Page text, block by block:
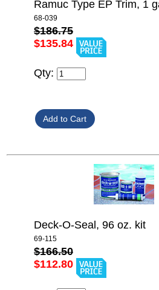
Ramuc Type EP Trim, 1
68-039
$186.75
$135.84
Qty:
Deck-O-Seal, 96 oz. kit
69-115
$166.50
$112.80